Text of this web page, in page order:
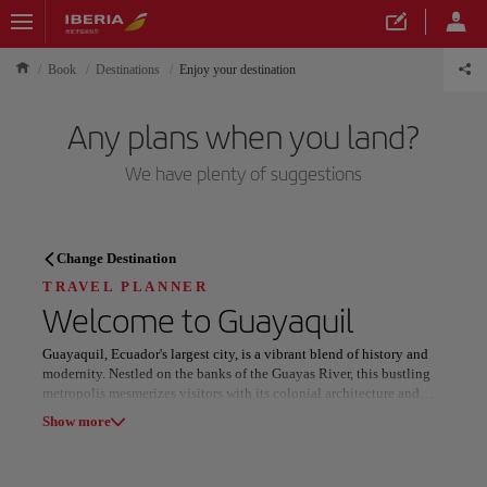
Book Destinations Enjoy your destination
Any plans when you land?
We have plenty of suggestions
TRAVEL PLANNER
Discover your next
destination
Change Destination
TRAVEL PLANNER
Welcome to Guayaquil
Guayaquil, Ecuador's largest city, is a vibrant blend of history and
modernity. Nestled on the banks of the Guayas River, this bustling
metropolis mesmerizes visitors with its colonial architecture and
picturesque waterfront. From the famous Malecón 2000 to the
Show more